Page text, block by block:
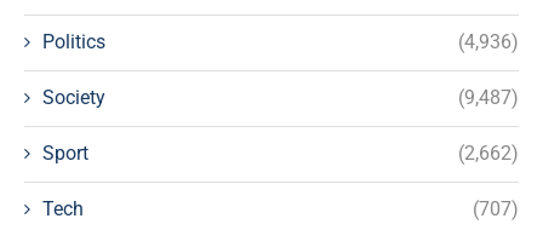
Politics (4,936)
Society (9,487)
Sport (2,662)
Tech (707)